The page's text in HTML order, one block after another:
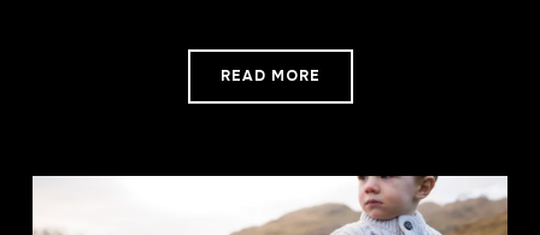
READ MORE